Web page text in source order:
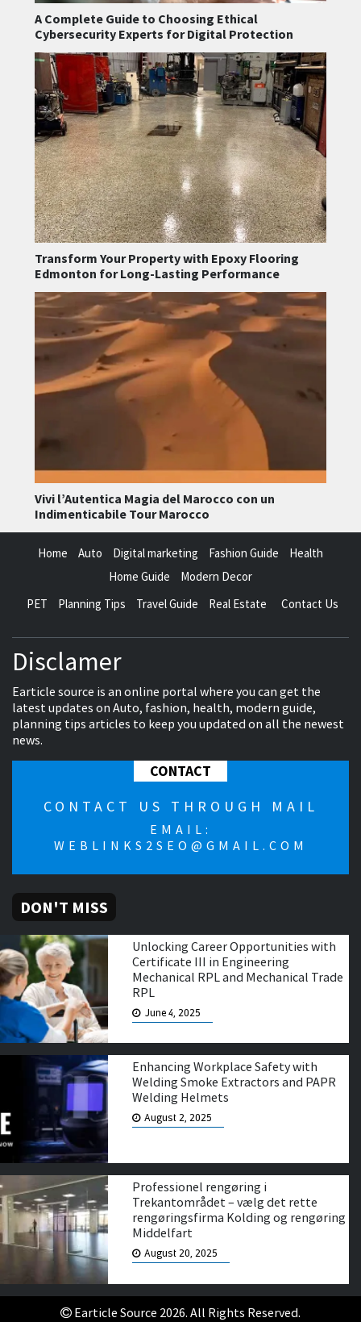
A Complete Guide to Choosing Ethical
Cybersecurity Experts for Digital Protection
Transform Your Property with Epoxy Flooring
Edmonton for Long-Lasting Performance
Vivi l’Autentica Magia del Marocco con un
Indimenticabile Tour Marocco
Home Auto Digital marketing Fashion Guide
Health
Home Guide
Modern Decor
PET
Planning Tips Travel Guide Real Estate Contact Us
Disclamer
Earticle source is an online portal where you can get the
latest updates on Auto, fashion, health, modern guide,
planning tips articles to keep you updated on all the newest
news.
CONTACT
CONTACT US THROUGH MAIL
EMAIL:
WEBLINKS2SEO@GMAIL.COM
DON'T MISS
Unlocking Career Opportunities with
Certificate III in Engineering
Mechanical RPL and Mechanical Trade
RPL
June 4, 2025
Enhancing Workplace Safety with
Welding Smoke Extractors and PAPR
Welding Helmets
August 2, 2025
Professionel rengøring i
Trekantområdet – vælg det rette
rengøringsfirma Kolding og rengøring
Middelfart
August 20, 2025
Earticle Source 2026. All Rights Reserved.